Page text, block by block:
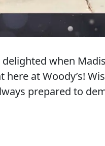
when
here at Woody’s!
prepared to